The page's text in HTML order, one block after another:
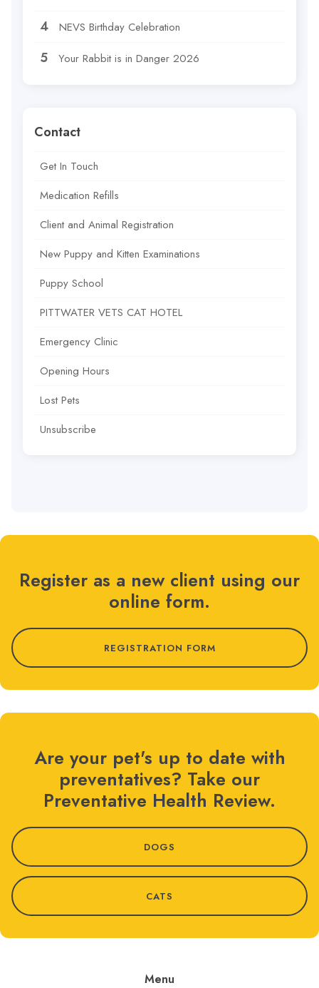
NEVS Birthday Celebration
Your Rabbit is in Danger 2026
Contact
Get In Touch
Medication Refills
Client and Animal Registration
New Puppy and Kitten Examinations
Puppy School
PITTWATER VETS CAT HOTEL
Emergency Clinic
Opening Hours
Lost Pets
Unsubscribe
Register as a new client using our
online form.
REGISTRATION FORM
Are your pet's up to date with
preventatives? Take our
Preventative Health Review.
DOGS
CATS
Menu